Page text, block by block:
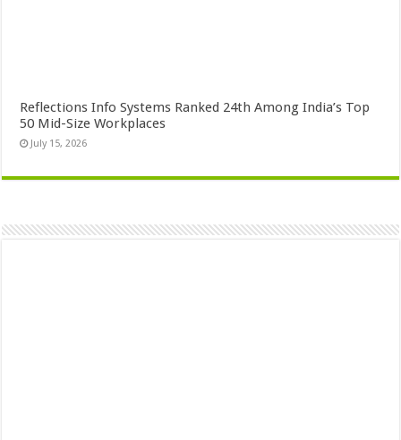
Reflections Info Systems Ranked 24th Among India’s Top
50 Mid-Size Workplaces
July 15, 2026